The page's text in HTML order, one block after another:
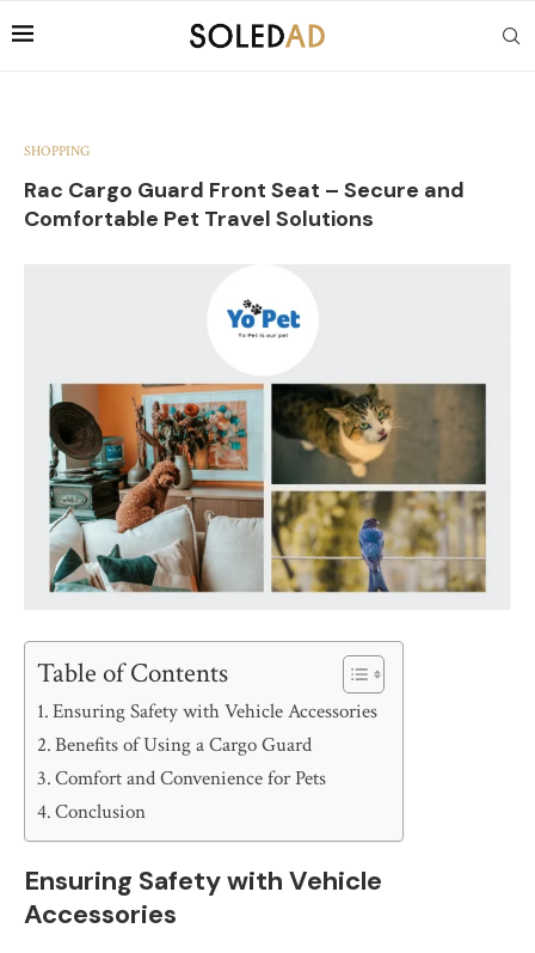
SHOPPING
Rac Cargo Guard Front Seat – Secure and
Comfortable Pet Travel Solutions
Table of Contents
Ensuring Safety with Vehicle Accessories
Benefits of Using a Cargo Guard
Comfort and Convenience for Pets
Conclusion
Ensuring Safety with Vehicle
Accessories